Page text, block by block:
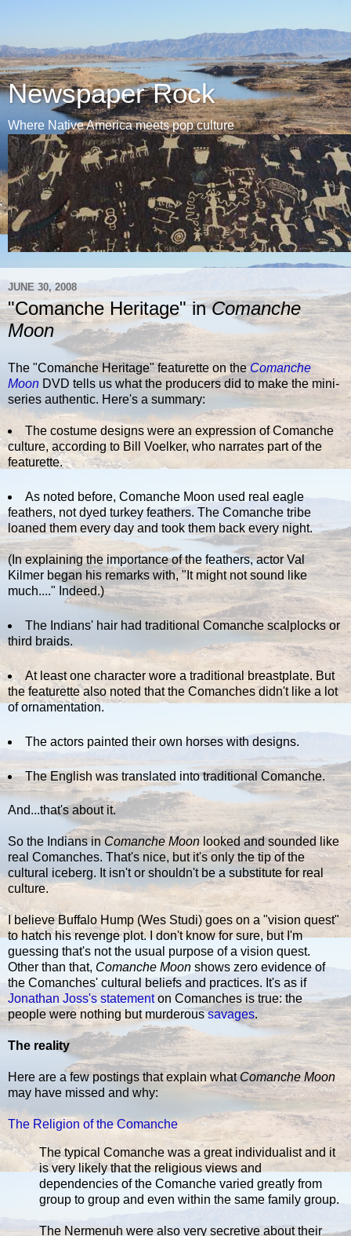
Newspaper Rock
Where Native America meets pop culture
JUNE 30, 2008
"Comanche Heritage" inComanche
Moon
The "Comanche Heritage" featurette on theComanche
Moon DVD tells us what the producers did to make the mini-
series authentic. Here's a summary:
The costume designs were an expression of Comanche
culture, according to Bill Voelker, who narrates part of the
featurette.
As noted before, Comanche Moon used real eagle
feathers, not dyed turkey feathers. The Comanche tribe
loaned them every day and took them back every night.
(In explaining the importance of the feathers, actor Val
Kilmer began his remarks with, "It might not sound like
much...." Indeed.)
The Indians' hair had traditional Comanche scalplocks or
third braids.
At least one character wore a traditional breastplate. But
the featurette also noted that the Comanches didn't like a lot
of ornamentation.
The actors painted their own horses with designs.
The English was translated into traditional Comanche.
And...that's about it.
So the Indians inComanche Moon looked and sounded like
real Comanches. That's nice, but it's only the tip of the
cultural iceberg. It isn't or shouldn't be a substitute for real
culture.
I believe Buffalo Hump (Wes Studi) goes on a "vision quest"
to hatch his revenge plot. I don't know for sure, but I'm
guessing that's not the usual purpose of a vision quest.
Other than that, Comanche Moon shows zero evidence of
the Comanches' cultural beliefs and practices. It's as if
Jonathan Joss's statementon Comanches is true: the
people were nothing but murderoussavages.
The reality
Here are a few postings that explain whatComanche Moon
may have missed and why:
The Religion of the Comanche
The typical Comanche was a great individualist and it
is very likely that the religious views and
dependencies of the Comanche varied greatly from
group to group and even within the same family group.
The Nermenuh were also very secretive about their